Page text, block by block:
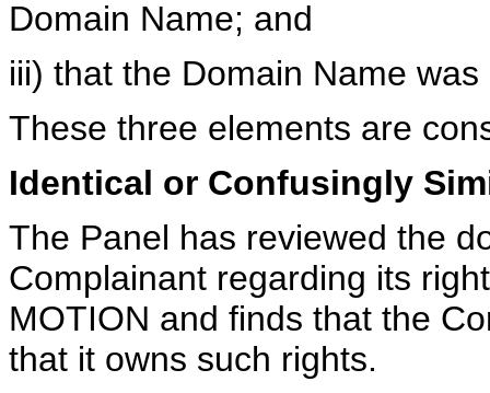
Domain Name; and
iii) that the Domain Name
These three elements are
Identical or Confusingly
The Panel has reviewed the
Complainant regarding its
MOTION and finds that the
that it owns such rights.